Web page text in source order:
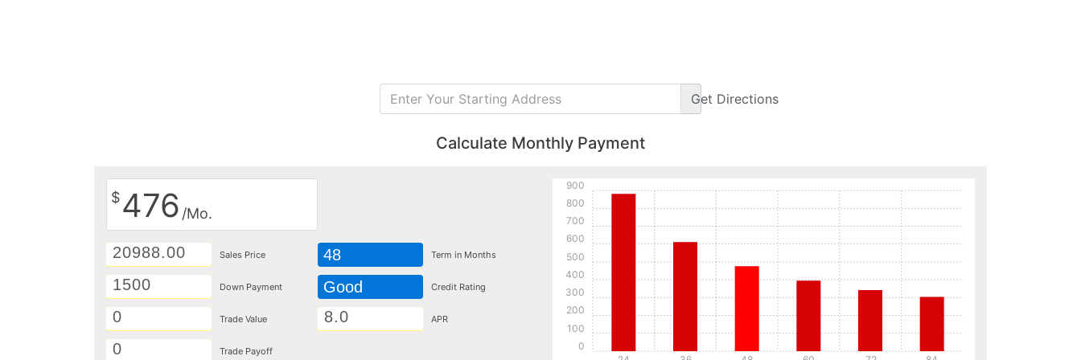
Get Directions
Calculate Monthly Payment
$476 /Mo.
Sales Price
Down Payment
Trade Value
Trade Payoff
48 Term in Months
Good Credit Rating
APR
0
100
200
300
400
500
600
700
800
900